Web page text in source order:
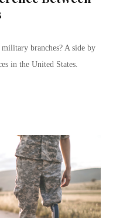
branches? A side by
in the United States.